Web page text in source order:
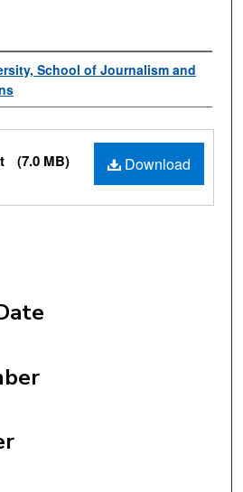
School of Journalism and
Download
(7.0 MB)